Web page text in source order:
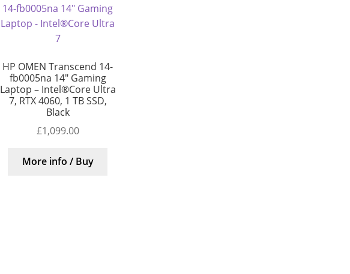
HP OMEN Transcend 14-
fb0005na 14″ Gaming
Laptop – Intel®Core Ultra
7, RTX 4060, 1 TB SSD,
Black
£1,099.00
More info / Buy